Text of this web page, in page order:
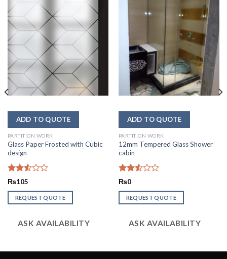
PARTITION WORK
Glass Paper Frosted with Cubic
design
Rated
out
of 5
₨105
REQUEST QUOTE
ASK AVAILABILITY
PARTITION WORK
12mm Tempered Glass Shower
cabin
Rated
out
of 5
₨0
REQUEST QUOTE
ASK AVAILABILITY